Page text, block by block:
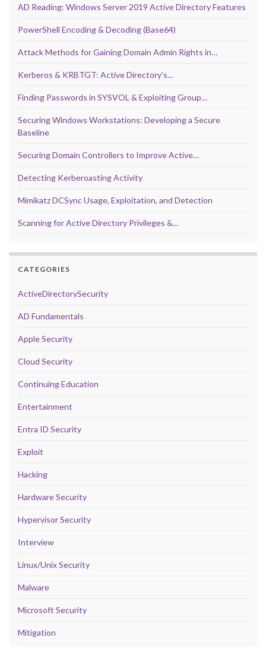
AD Reading: Windows Server 2019 Active Directory Features
PowerShell Encoding & Decoding (Base64)
Attack Methods for Gaining Domain Admin Rights in…
Kerberos & KRBTGT: Active Directory’s…
Finding Passwords in SYSVOL & Exploiting Group…
Securing Windows Workstations: Developing a Secure
Baseline
Securing Domain Controllers to Improve Active…
Detecting Kerberoasting Activity
Mimikatz DCSync Usage, Exploitation, and Detection
Scanning for Active Directory Privileges &…
CATEGORIES
ActiveDirectorySecurity
AD Fundamentals
Apple Security
Cloud Security
Continuing Education
Entertainment
Entra ID Security
Exploit
Hacking
Hardware Security
Hypervisor Security
Interview
Linux/Unix Security
Malware
Microsoft Security
Mitigation